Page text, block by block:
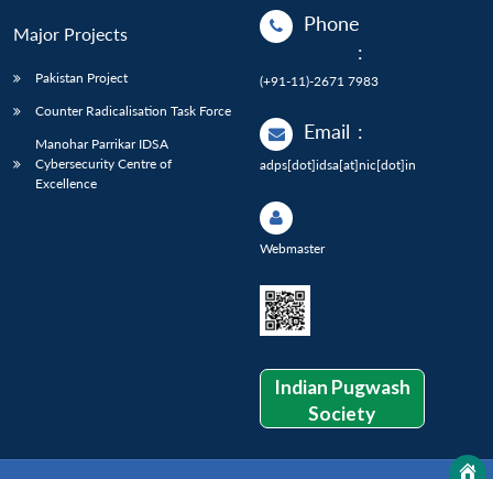
Major Projects
Pakistan Project
Counter Radicalisation Task Force
Manohar Parrikar IDSA
Cybersecurity Centre of
Excellence
Phone
:
(+91-11)-2671 7983
Email :
adps[dot]idsa[at]nic[dot]in
Webmaster
Indian Pugwash
Society